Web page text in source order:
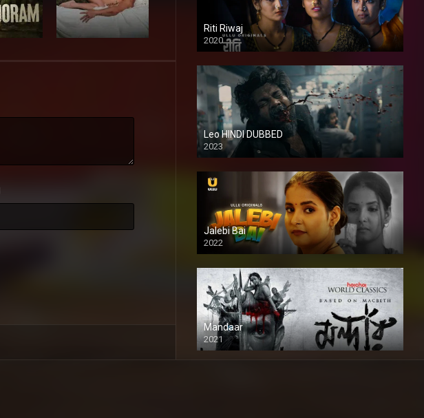
Riti Riwaj
2020
Leo HINDI DUBBED
2023
SD
Jalebi Bai
2022
Mandaar
2021